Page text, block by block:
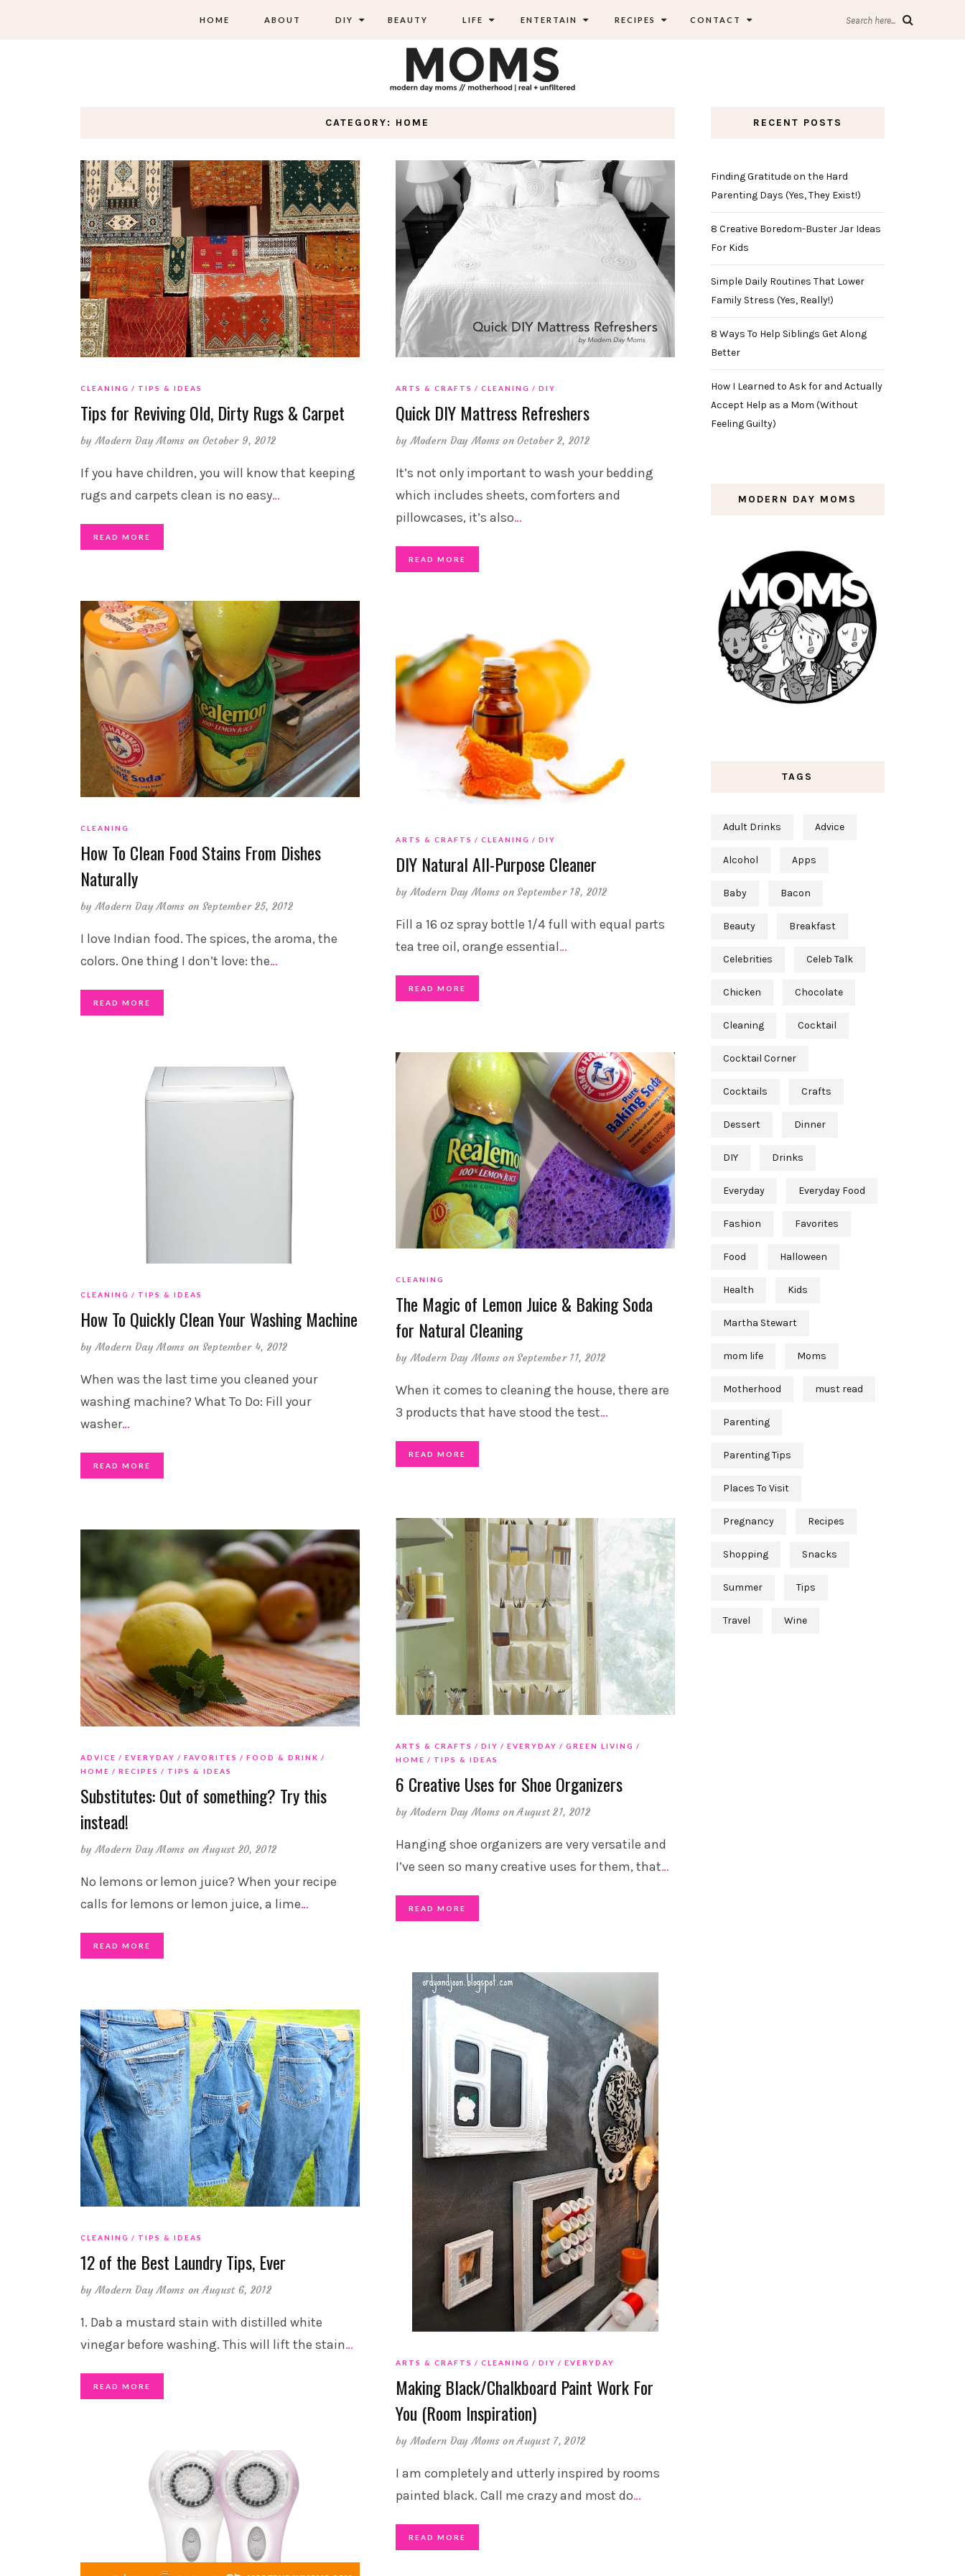
HOME ABOUT DIY BEAUTY LIFE ENTERTAIN RECIPES CONTACT Search here...
CATEGORY: HOME
CLEANING TIPS & IDEAS
Tips for Reviving Old, Dirty Rugs & Carpet
byModern Day Moms on October 9, 2012
If you have children, you will know that keeping
rugs and carpets clean is no easy…
READ MORE
ARTS & CRAFTS CLEANING DIY
Quick DIY Mattress Refreshers
byModern Day Moms on October 2, 2012
It’s not only important to wash your bedding
which includes sheets, comforters and
pillowcases, it’s also…
READ MORE
CLEANING
How To Clean Food Stains From Dishes
Naturally
byModern Day Moms on September 25, 2012
I love Indian food. The spices, the aroma, the
colors. One thing I don’t love: the…
READ MORE
ARTS & CRAFTS CLEANING DIY
DIY Natural All-Purpose Cleaner
byModern Day Moms on September 18, 2012
Fill a 16 oz spray bottle 1/4 full with equal parts
tea tree oil, orange essential…
READ MORE
CLEANING
The Magic of Lemon Juice & Baking Soda
for Natural Cleaning
byModern Day Moms on September 11, 2012
When it comes to cleaning the house, there are
3 products that have stood the test…
READ MORE
CLEANING TIPS & IDEAS
How To Quickly Clean Your Washing Machine
byModern Day Moms on September 4, 2012
When was the last time you cleaned your
washing machine? What To Do: Fill your
washer…
READ MORE
ARTS & CRAFTS DIY EVERYDAY
GREEN LIVING
HOME
TIPS & IDEAS
6 Creative Uses for Shoe Organizers
byModern Day Moms on August 21, 2012
Hanging shoe organizers are very versatile and
I’ve seen so many creative uses for them, that…
READ MORE
ADVICE EVERYDAY FAVORITES
FOOD & DRINK
HOME
RECIPES TIPS & IDEAS
Substitutes: Out of something? Try this
instead!
byModern Day Moms on August 20, 2012
No lemons or lemon juice? When your recipe
calls for lemons or lemon juice, a lime…
READ MORE
ARTS & CRAFTS CLEANING DIY EVERYDAY
Making Black/Chalkboard Paint Work For
You (Room Inspiration)
byModern Day Moms on August 7, 2012
I am completely and utterly inspired by rooms
painted black. Call me crazy and most do…
READ MORE
CLEANING TIPS & IDEAS
12 of the Best Laundry Tips, Ever
byModern Day Moms on August 6, 2012
1. Dab a mustard stain with distilled white
vinegar before washing. This will lift the stain…
READ MORE
RECENT POSTS
Finding Gratitude on the Hard
Parenting Days (Yes, They Exist!)
8 Creative Boredom-Buster Jar Ideas
For Kids
Simple Daily Routines That Lower
Family Stress (Yes, Really!)
8 Ways To Help Siblings Get Along
Better
How I Learned to Ask for and Actually
Accept Help as a Mom (Without
Feeling Guilty)
MODERN DAY MOMS
TAGS
Adult Drinks Advice
Alcohol Apps
Baby Bacon
Beauty Breakfast
Celebrities Celeb Talk
Chicken Chocolate
Cleaning Cocktail
Cocktail Corner
Cocktails Crafts
Dessert Dinner
DIY Drinks
Everyday Everyday Food
Fashion Favorites
Food Halloween
Health Kids
Martha Stewart
mom life Moms
Motherhood must read
Parenting
Parenting Tips
Places To Visit
Pregnancy Recipes
Shopping Snacks
Summer Tips
Travel Wine